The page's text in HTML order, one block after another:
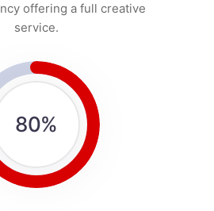
offering a full creative
service.
80%